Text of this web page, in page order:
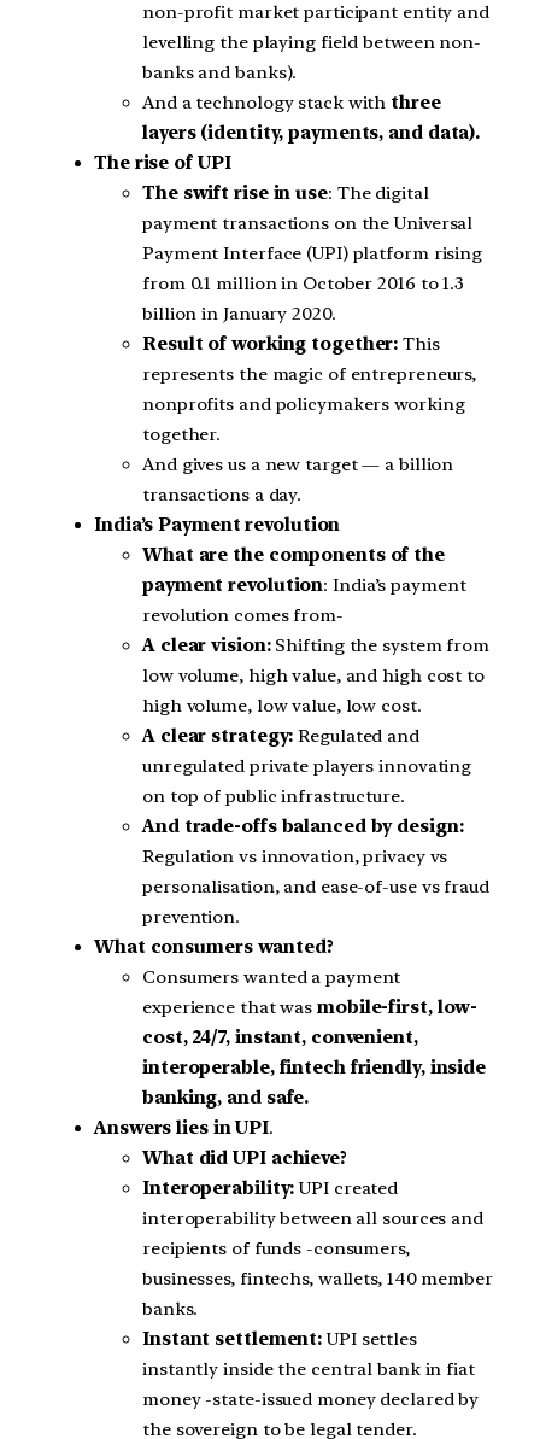
non-profit market participant entity and
levelling the playing field between non-
banks and banks).
And a technology stack with three
layers (identity, payments, and data).
The rise of UPI
The swift rise in use: The digital
payment transactions on the Universal
Payment Interface (UPI) platform rising
from 0.1 million in October 2016 to 1.3
billion in January 2020.
Result of working together: This
represents the magic of entrepreneurs,
nonprofits and policymakers working
together.
And gives us a new target — a billion
transactions a day.
India’s Payment revolution
What are the components of the
payment revolution: India’s payment
revolution comes from-
A clear vision:Shifting the system from
low volume, high value, and high cost to
high volume, low value, low cost.
A clear strategy: Regulated and
unregulated private players innovating
on top of public infrastructure.
And trade-offs balanced by design:
Regulation vs innovation, privacy vs
personalisation, and ease-of-use vs fraud
prevention.
What consumers wanted?
Consumers wanted a payment
experience that was mobile-first, low-
cost, 24/7, instant, convenient,
interoperable, fintech friendly, inside
banking, and safe.
Answers lies in UPI.
What did UPI achieve?
Interoperability:UPI created
interoperability between all sources and
recipients of funds -consumers,
businesses, fintechs, wallets, 140 member
banks.
Instant settlement:UPI settles
instantly inside the central bank in fiat
money -state-issued money declared by
the sovereign to be legal tender.